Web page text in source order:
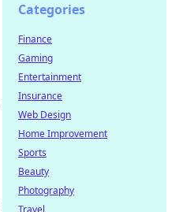
Categories
Finance
Gaming
Entertainment
Insurance
Web Design
Home Improvement
Sports
Beauty
Photography
Travel